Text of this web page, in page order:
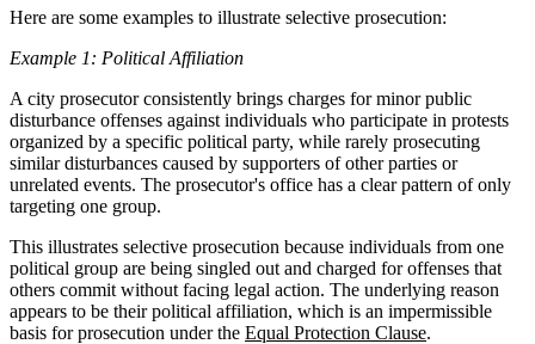
Here are some examples to illustrate selective prosecution:
Example 1: Political Affiliation
A city prosecutor consistently brings charges for minor public
disturbance offenses against individuals who participate in protests
organized by a specific political party, while rarely prosecuting
similar disturbances caused by supporters of other parties or
unrelated events. The prosecutor's office has a clear pattern of only
targeting one group.
This illustrates selective prosecution because individuals from one
political group are being singled out and charged for offenses that
others commit without facing legal action. The underlying reason
appears to be their political affiliation, which is an impermissible
basis for prosecution under the Equal Protection Clause.